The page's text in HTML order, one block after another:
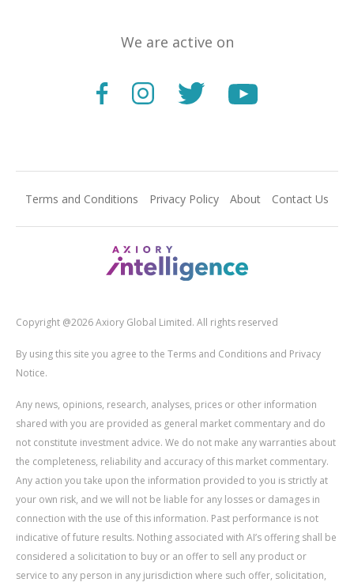
We are active on
Terms and Conditions Privacy Policy About Contact Us
Copyright @2026 Axiory Global Limited. All rights reserved
By using this site you agree to the Terms and Conditions and Privacy
Notice.
Any news, opinions, research, analyses, prices or other information
shared with you are provided as general market commentary and do
not constitute investment advice. We do not make any warranties about
the completeness, reliability and accuracy of this market commentary.
Any action you take upon the information provided to you is strictly at
your own risk, and we will not be liable for any losses or damages in
connection with the use of this information. Past performance is not
indicative of future results. Nothing associated with AI’s offering shall be
considered a solicitation to buy or an offer to sell any product or
service to any person in any jurisdiction where such offer, solicitation,